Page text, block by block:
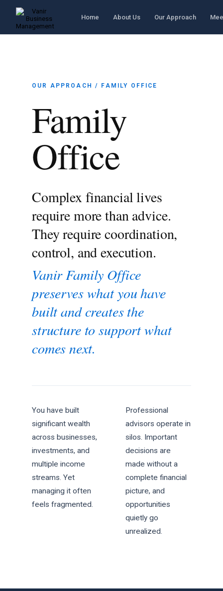
Home About Us Our Approach
OUR APPROACH / FAMILY OFFICE
Family
Office
Complex financial lives
require more than advice.
They require coordination,
control, and execution.
Vanir Family Office
preserves what you have
built and creates the
structure to support what
comes next.
You have built
significant wealth
across businesses,
investments, and
multiple income
streams. Yet
managing it often
feels fragmented.
Professional
advisors operate in
silos. Important
decisions are
made without a
complete financial
picture, and
opportunities
quietly go
unrealized.